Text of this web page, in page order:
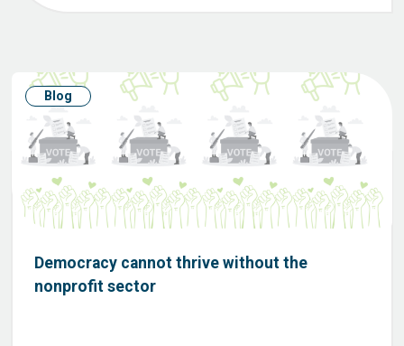
Blog
Democracy cannot thrive without the
nonprofit sector